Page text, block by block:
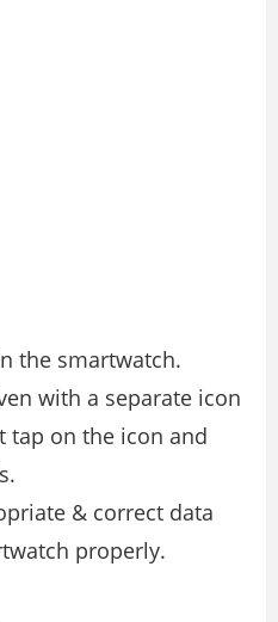
the smartwatch.
with a separate icon
tap on the icon and
& correct data
properly.